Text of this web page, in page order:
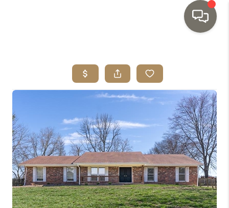
SEARCH LISTINGS
TOP AREAS
BUYING
SELLING
INVESTMENT
SENIOR